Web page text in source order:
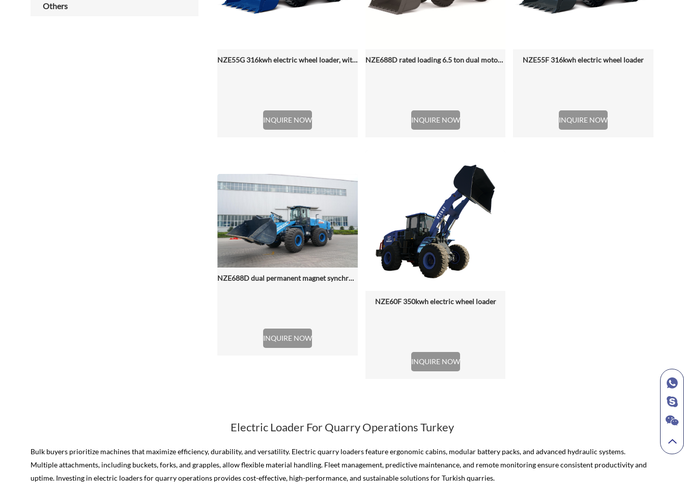
NZE55G 316kwh electric wheel loader, with 2.2-4.5 (3 Standard) Cbm Bucket
INQUIRE NOW
NZE688D rated loading 6.5 ton dual motor 350kwh (316kwh optional) heavy duty mining charging electric wheel loader
INQUIRE NOW
NZE55F 316kwh electric wheel loader
INQUIRE NOW
NZE688D dual permanent magnet synchronous motor electric wheel loader
INQUIRE NOW
NZE60F 350kwh electric wheel loader
INQUIRE NOW
Others
Electric Loader For Quarry Operations Turkey
Bulk buyers prioritize machines that maximize efficiency, durability, and versatility. Electric quarry loaders feature ergonomic cabins, modular battery packs, and advanced hydraulic systems.
Multiple attachments, including buckets, forks, and grapples, allow flexible material handling. Fleet management, predictive maintenance, and remote monitoring ensure consistent productivity and
uptime. Investing in electric loaders for quarry operations provides cost-effective, high-performance, and sustainable solutions for Turkish quarries.